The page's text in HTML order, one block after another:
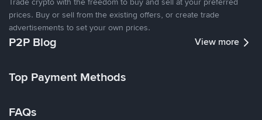
prices. Buy or sell from the existing offers, or create trade
advertisements to set your own prices.
P2P Blog View more
Top Payment Methods
FAQs